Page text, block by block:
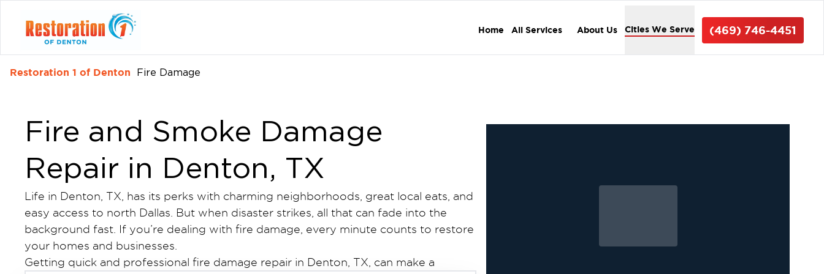
Home All Services About Us Cities We Serve (469) 746-4451
Restoration 1 of Denton Fire Damage
Fire and Smoke Damage
Repair in Denton, TX
Life in Denton, TX, has its perks with charming neighborhoods, great local eats, and
easy access to north Dallas. But when disaster strikes, all that can fade into the
background fast. If you’re dealing with fire damage, every minute counts to restore
your homes and businesses.
Getting quick and professional fire damage repair in Denton, TX, can make a